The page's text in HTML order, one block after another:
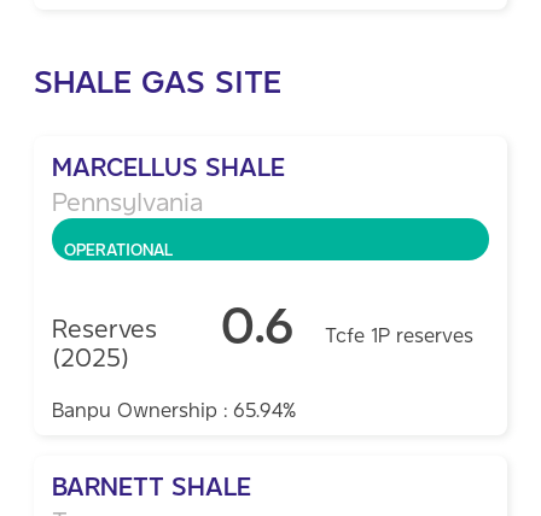
SHALE GAS SITE
MARCELLUS SHALE
Pennsylvania
OPERATIONAL
Reserves
(2025)
0.6 Tcfe 1P reserves
Banpu Ownership : 65.94%
BARNETT SHALE